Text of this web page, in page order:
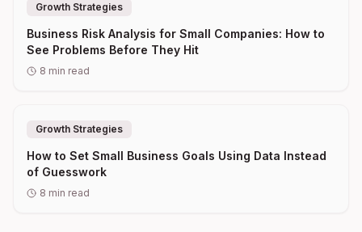
Growth Strategies
Business Risk Analysis for Small Companies: How to
See Problems Before They Hit
8 min read
Growth Strategies
How to Set Small Business Goals Using Data Instead
of Guesswork
8 min read